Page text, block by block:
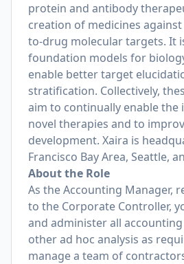
protein and antibody
creation of medicines
to-drug molecular targets. It
foundation models for
enable better target
stratification. Collectively,
aim to continually enable
novel therapies and to
development. Xaira is
Francisco Bay Area, Seattle,
About the Role
As the Accounting Manager,
to the Corporate Controller,
and administer all
other ad hoc analysis as
manage a team of